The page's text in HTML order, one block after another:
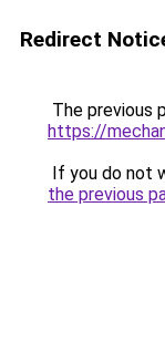
Redirect
The previous
https://
If you do not
the previous